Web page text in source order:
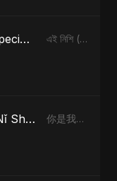
এই নিশি (Ei Nishi) - Special Version এই নিশি (Ei Nishi)
你是我唯一的宇宙 (Nǐ Shì Wǒ Wéiyī De Yǔzhòu) 你是我唯一的宇宙 (Nǐ Shì Wǒ Wéiyī De Yǔzhòu)